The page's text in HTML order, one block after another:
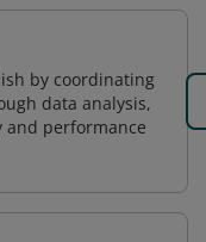
by coordinating
data analysis,
performance